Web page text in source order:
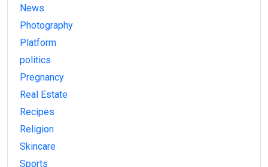
News
Photography
Platform
politics
Pregnancy
Real Estate
Recipes
Religion
Skincare
Sports